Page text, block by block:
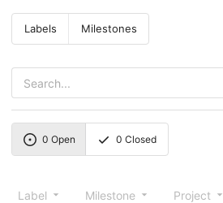
Labels Milestones
0 Open 0 Closed
Label Milestone Project